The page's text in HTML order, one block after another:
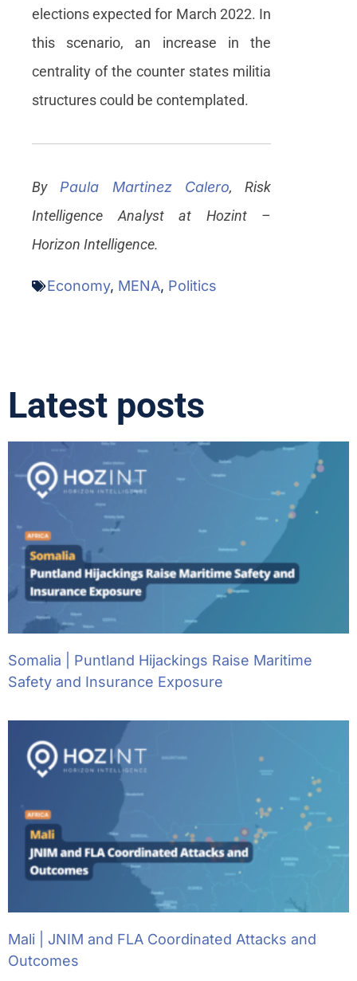
elections expected for March 2022. In
this scenario, an increase in the
centrality of the counter states militia
structures could be contemplated.
By Paula Martinez Calero, Risk
Intelligence Analyst at Hozint –
Horizon Intelligence.
Economy, MENA, Politics
Latest posts
Somalia | Puntland Hijackings Raise Maritime
Safety and Insurance Exposure
Mali | JNIM and FLA Coordinated Attacks and
Outcomes